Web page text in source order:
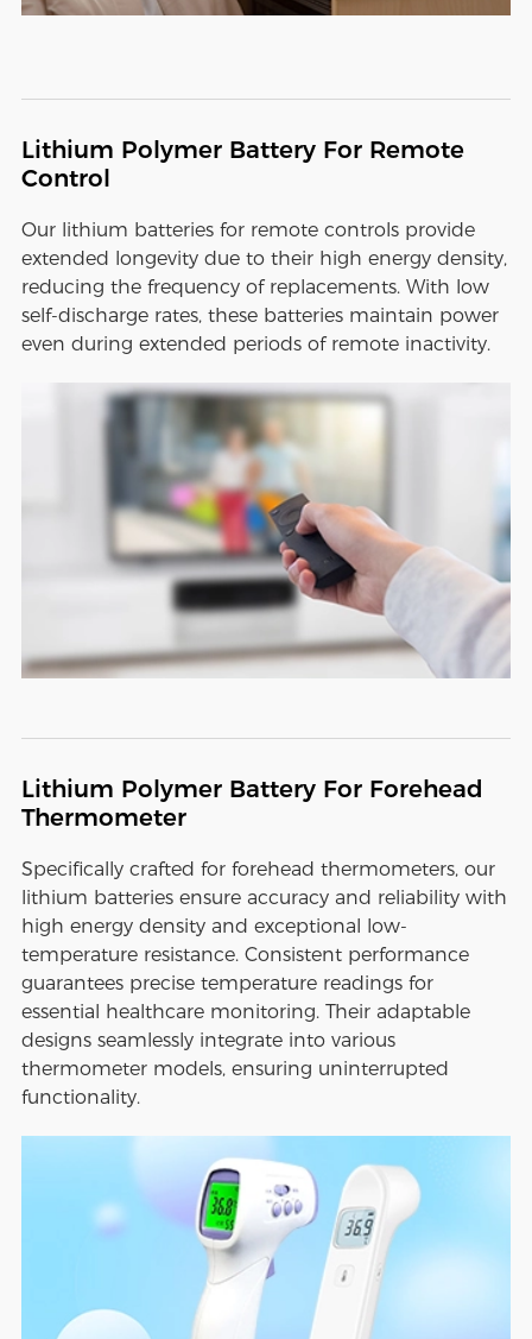
Lithium Polymer Battery For Remote
Control
Our lithium batteries for remote controls provide
extended longevity due to their high energy density,
reducing the frequency of replacements. With low
self-discharge rates, these batteries maintain power
even during extended periods of remote inactivity.
Lithium Polymer Battery For Forehead
Thermometer
Specifically crafted for forehead thermometers, our
lithium batteries ensure accuracy and reliability with
high energy density and exceptional low-
temperature resistance. Consistent performance
guarantees precise temperature readings for
essential healthcare monitoring. Their adaptable
designs seamlessly integrate into various
thermometer models, ensuring uninterrupted
functionality.